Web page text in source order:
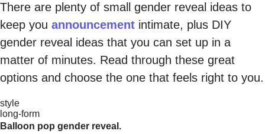
There are plenty of small gender reveal ideas to
keep you announcement intimate, plus DIY
gender reveal ideas that you can set up in a
matter of minutes. Read through these great
options and choose the one that feels right to you.
style
long-form
Balloon pop gender reveal.